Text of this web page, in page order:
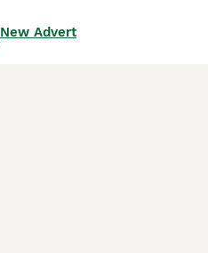
New Advert